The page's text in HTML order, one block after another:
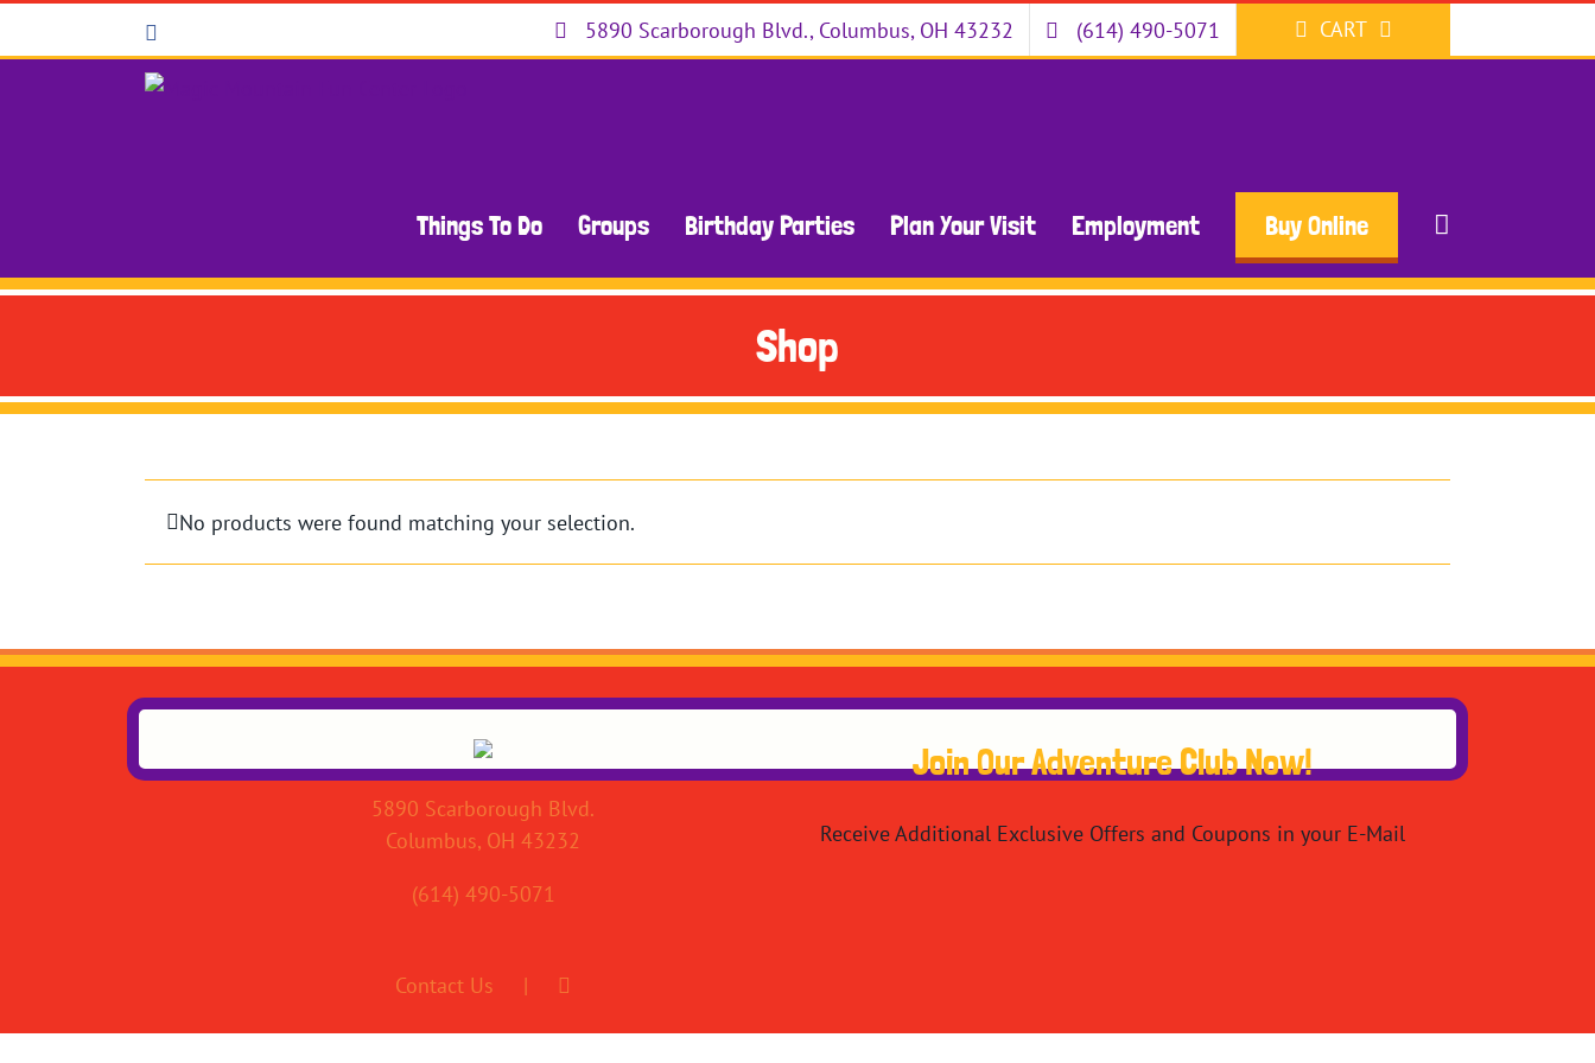
5890 Scarborough Blvd., Columbus, OH 43232 (614) 490-5071 CART
Things To Do Groups Birthday Parties Plan Your Visit Employment Buy Online
Shop
No products were found matching your selection.
5890 Scarborough Blvd.
Columbus, OH 43232
(614) 490-5071
Contact Us
Join Our Adventure Club Now!
Receive Additional Exclusive Offers and Coupons in your E-Mail